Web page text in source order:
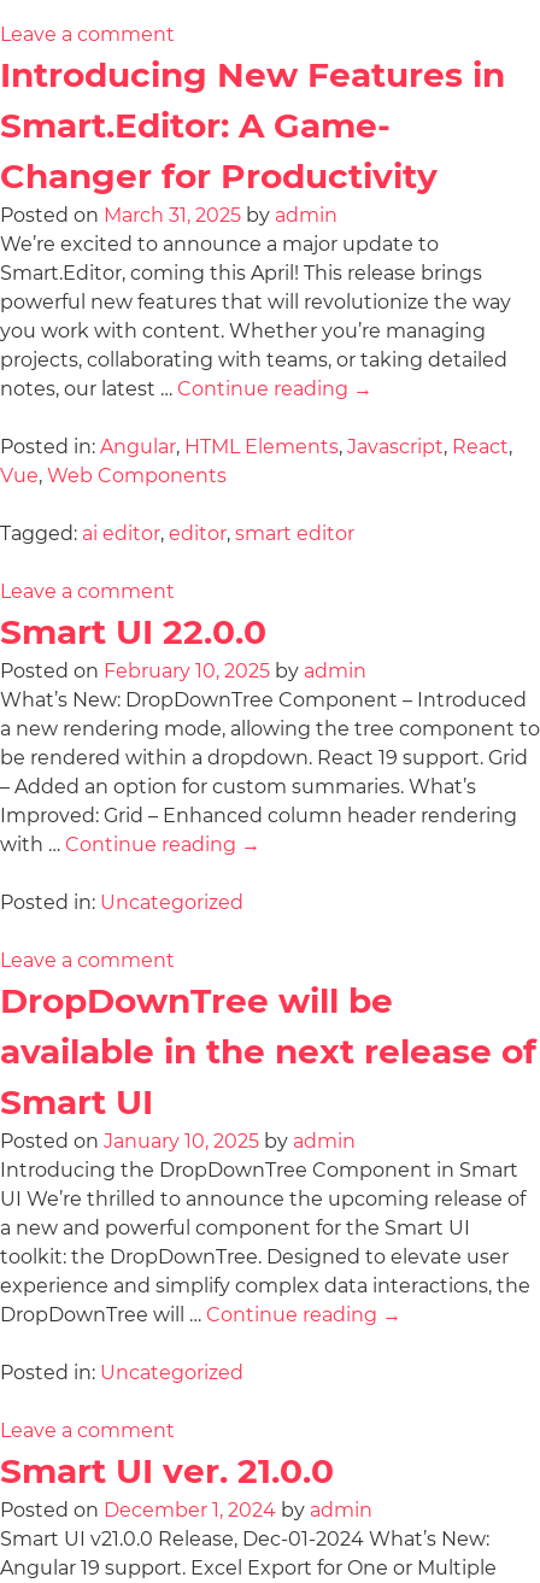
Leave a comment
Introducing New Features in
Smart.Editor: A Game-
Changer for Productivity
Posted on March 31, 2025 by admin
We’re excited to announce a major update to
Smart.Editor, coming this April! This release brings
powerful new features that will revolutionize the way
you work with content. Whether you’re managing
projects, collaborating with teams, or taking detailed
notes, our latest … Continue reading →
Posted in: Angular, HTML Elements, Javascript, React,
Vue, Web Components
Tagged: ai editor, editor, smart editor
Leave a comment
Smart UI 22.0.0
Posted on February 10, 2025 by admin
What’s New: DropDownTree Component – Introduced
a new rendering mode, allowing the tree component to
be rendered within a dropdown. React 19 support. Grid
– Added an option for custom summaries. What’s
Improved: Grid – Enhanced column header rendering
with … Continue reading →
Posted in: Uncategorized
Leave a comment
DropDownTree will be
available in the next release of
Smart UI
Posted on January 10, 2025 by admin
Introducing the DropDownTree Component in Smart
UI We’re thrilled to announce the upcoming release of
a new and powerful component for the Smart UI
toolkit: the DropDownTree. Designed to elevate user
experience and simplify complex data interactions, the
DropDownTree will … Continue reading →
Posted in: Uncategorized
Leave a comment
Smart UI ver. 21.0.0
Posted on December 1, 2024 by admin
Smart UI v21.0.0 Release, Dec-01-2024 What’s New:
Angular 19 support. Excel Export for One or Multiple